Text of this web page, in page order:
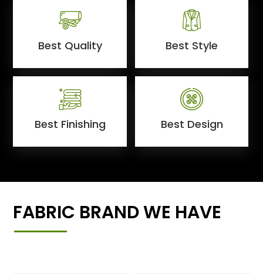
Best Quality Best Style
Best Finishing Best Design
FABRIC BRAND WE HAVE